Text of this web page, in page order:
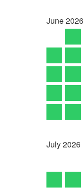
June2026
July2026